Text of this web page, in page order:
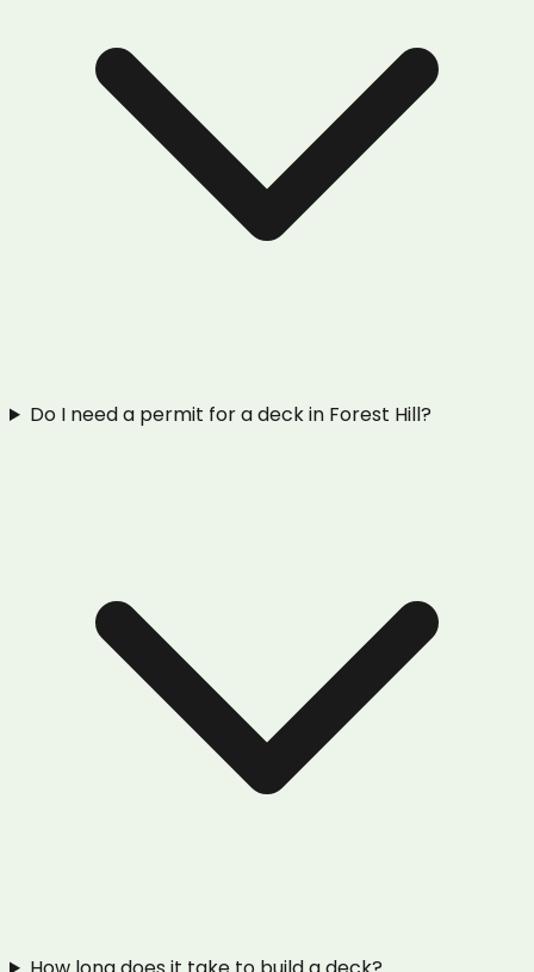
Do I need a permit for a deck in Forest Hill?